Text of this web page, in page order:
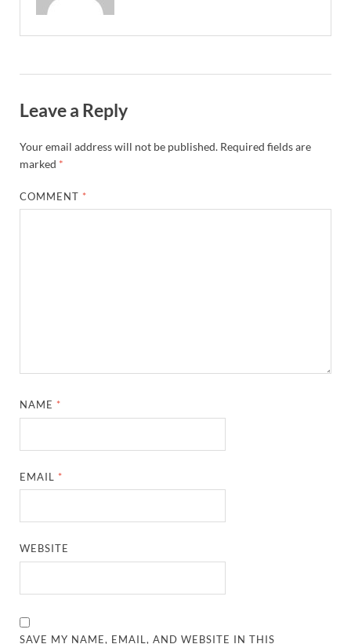
Leave a Reply
Your email address will not be published. Required fields are
marked *
COMMENT *
NAME *
EMAIL *
WEBSITE
SAVE MY NAME, EMAIL, AND WEBSITE IN THIS